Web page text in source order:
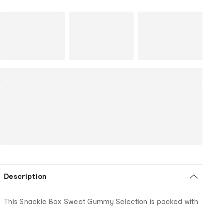
Description
This Snackle Box Sweet Gummy Selection is packed with